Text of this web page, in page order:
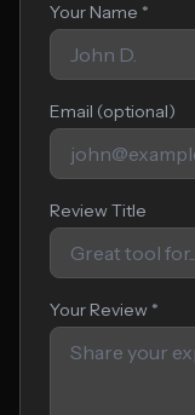
Your Name *
Email (optional)
Review Title
Your Review *